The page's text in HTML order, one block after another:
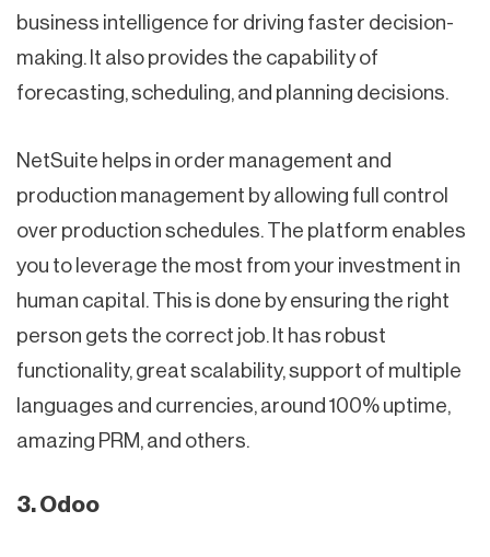
business intelligence for driving faster decision-
making. It also provides the capability of
forecasting, scheduling, and planning decisions.
NetSuite helps in order management and
production management by allowing full control
over production schedules. The platform enables
you to leverage the most from your investment in
human capital. This is done by ensuring the right
person gets the correct job. It has robust
functionality, great scalability, support of multiple
languages and currencies, around 100% uptime,
amazing PRM, and others.
3. Odoo